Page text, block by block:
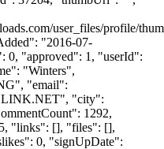
user_files/profile/
"2016-07-
0, "approved": 1, "userId":
"Winters",
"email":
", "city":
1292,
"links": [], "files": [],
0, "signUpDate":